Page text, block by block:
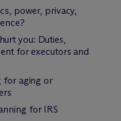
power, privacy,
you: Duties,
for executors and
for aging or
for IRS